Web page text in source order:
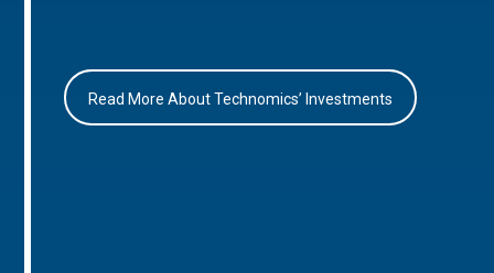
Read More About Technomics’ Investments